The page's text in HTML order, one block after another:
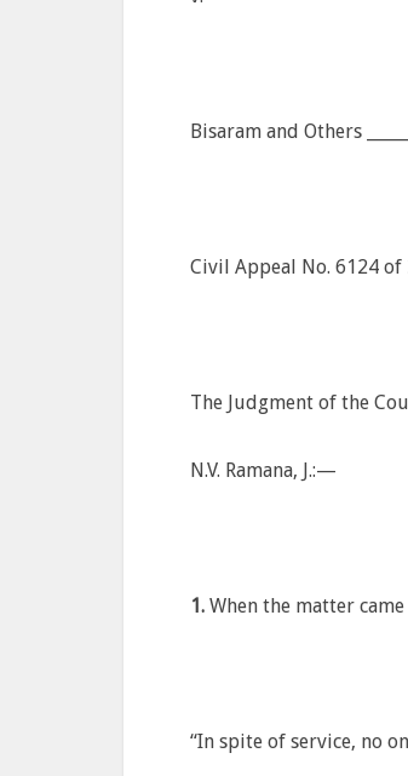
Bisaram and Others
Civil Appeal No. 6124 of
The Judgment of the
N.V. Ramana, J.:—
1. When the matter
“In spite of service, no